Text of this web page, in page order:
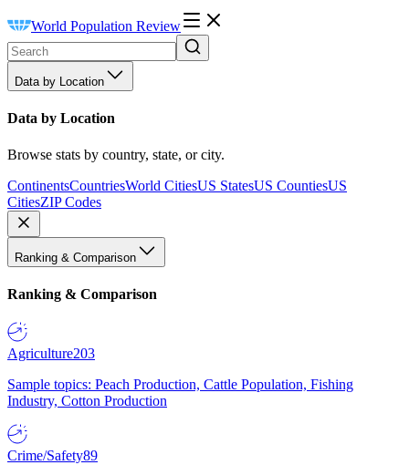
World Population Review
Data by Location
Data by Location
Browse stats by country, state, or city.
ContinentsCountriesWorld CitiesUS StatesUS CountiesUS
CitiesZIP Codes
Ranking & Comparison
Ranking & Comparison
Agriculture203
Sample topics: Peach Production, Cattle Population, Fishing
Industry, Cotton Production
Crime/Safety89